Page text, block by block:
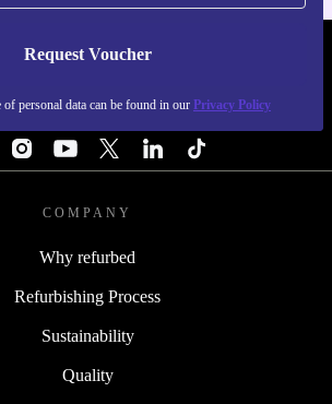
Request Voucher
personal data can be found in our Privacy Policy
PORTUGAL - RETHINK NEW.
COMPANY
Why refurbed
Refurbishing Process
Sustainability
Quality